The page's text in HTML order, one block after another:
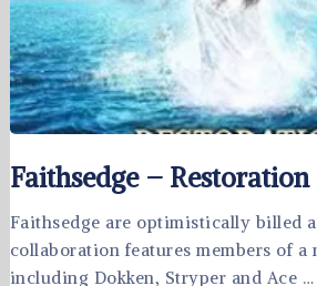
Faithsedge –
Faithsedge are optimistically billed
collaboration features members of a
including Dokken, Stryper and Ace …